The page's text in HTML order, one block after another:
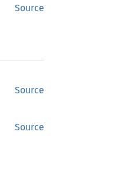
Source
Source
Source